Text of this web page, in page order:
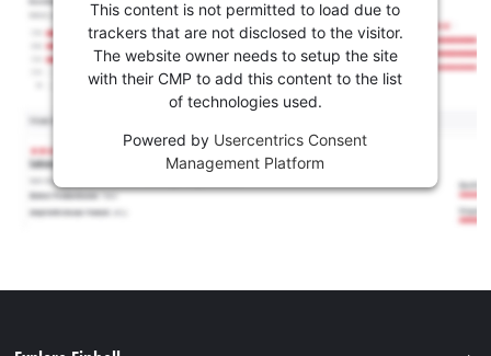
This content is not permitted to load due to
trackers that are not disclosed to the visitor.
The website owner needs to setup the site
with their CMP to add this content to the list
of technologies used.
Powered by Usercentrics Consent
Management Platform